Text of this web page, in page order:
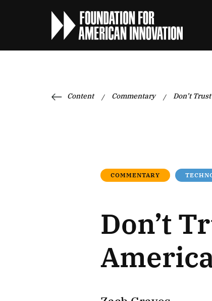
Content / Commentary / Don’t
COMMENTARY
Don’t